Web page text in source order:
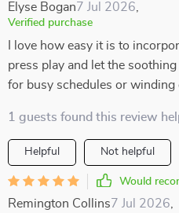
Elyse Bogan7 Jul 2026
Verified purchase
I love how easy it is to
press play and let the
for busy schedules or winding
1 guests found this review
Helpful Not helpful
Would
Remington Collins7 Jul 2026